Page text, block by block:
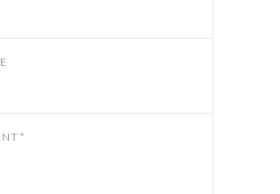
*